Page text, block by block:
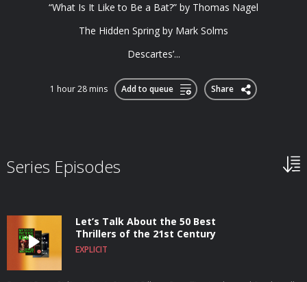
“What Is It Like to Be a Bat?” by Thomas Nagel
The Hidden Spring by Mark Solms
Descartes’...
1 hour 28 mins Add to queue Share
Series Episodes
Let’s Talk About the 50 Best
Thrillers of the 21st Century
EXPLICIT